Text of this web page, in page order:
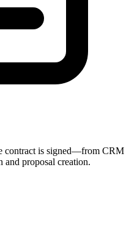
contract is signed—from CRM
and proposal creation.